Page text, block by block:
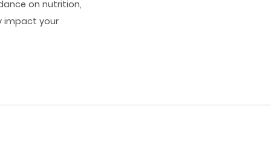
on nutrition,
impact your